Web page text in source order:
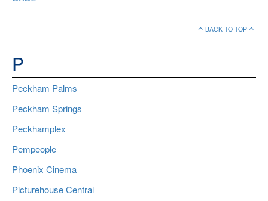
BACK TO TOP
P
Peckham Palms
Peckham Springs
Peckhamplex
Pempeople
Phoenix Cinema
Picturehouse Central